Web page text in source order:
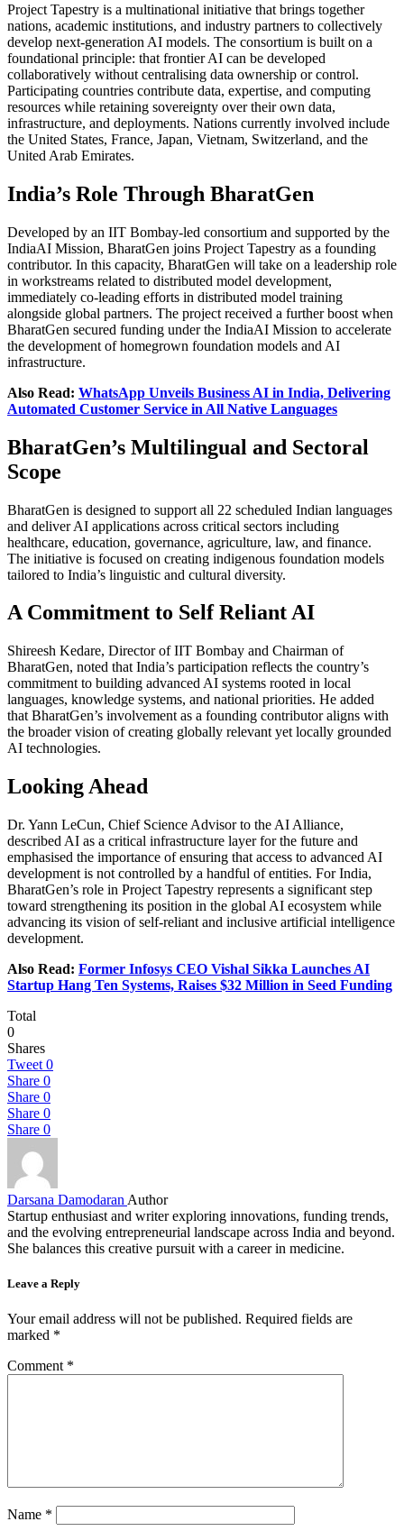
Project Tapestry is a multinational initiative that brings together
nations, academic institutions, and industry partners to collectively
develop next-generation AI models. The consortium is built on a
foundational principle: that frontier AI can be developed
collaboratively without centralising data ownership or control.
Participating countries contribute data, expertise, and computing
resources while retaining sovereignty over their own data,
infrastructure, and deployments. Nations currently involved include
the United States, France, Japan, Vietnam, Switzerland, and the
United Arab Emirates.
India’s Role Through BharatGen
Developed by an IIT Bombay-led consortium and supported by the
IndiaAI Mission, BharatGen joins Project Tapestry as a founding
contributor. In this capacity, BharatGen will take on a leadership role
in workstreams related to distributed model development,
immediately co-leading efforts in distributed model training
alongside global partners. The project received a further boost when
BharatGen secured funding under the IndiaAI Mission to accelerate
the development of homegrown foundation models and AI
infrastructure.
Also Read: WhatsApp Unveils Business AI in India, Delivering
Automated Customer Service in All Native Languages
BharatGen’s Multilingual and Sectoral
Scope
BharatGen is designed to support all 22 scheduled Indian languages
and deliver AI applications across critical sectors including
healthcare, education, governance, agriculture, law, and finance.
The initiative is focused on creating indigenous foundation models
tailored to India’s linguistic and cultural diversity.
A Commitment to Self Reliant AI
Shireesh Kedare, Director of IIT Bombay and Chairman of
BharatGen, noted that India’s participation reflects the country’s
commitment to building advanced AI systems rooted in local
languages, knowledge systems, and national priorities. He added
that BharatGen’s involvement as a founding contributor aligns with
the broader vision of creating globally relevant yet locally grounded
AI technologies.
Looking Ahead
Dr. Yann LeCun, Chief Science Advisor to the AI Alliance,
described AI as a critical infrastructure layer for the future and
emphasised the importance of ensuring that access to advanced AI
development is not controlled by a handful of entities. For India,
BharatGen’s role in Project Tapestry represents a significant step
toward strengthening its position in the global AI ecosystem while
advancing its vision of self-reliant and inclusive artificial intelligence
development.
Also Read: Former Infosys CEO Vishal Sikka Launches AI
Startup Hang Ten Systems, Raises $32 Million in Seed Funding
Total
0
Shares
Tweet 0
Share 0
Share 0
Share 0
Share 0
Darsana Damodaran Author
Startup enthusiast and writer exploring innovations, funding trends,
and the evolving entrepreneurial landscape across India and beyond.
She balances this creative pursuit with a career in medicine.
Leave a Reply
Your email address will not be published. Required fields are
marked *
Comment *
Name *